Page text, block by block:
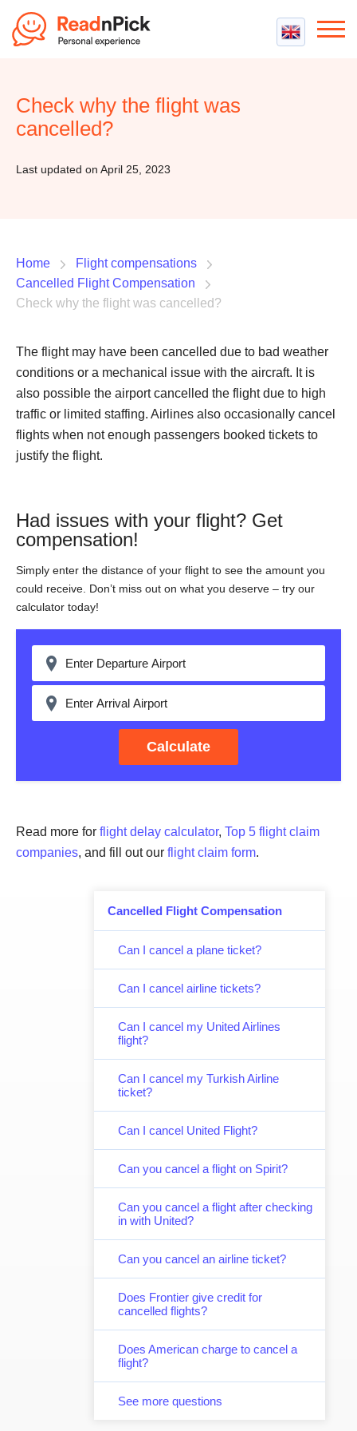
Best VPN Services
Best cheap VPN
Flight Compensation
Check why the flight was
cancelled?
Last updated on April 25, 2023
Cancelled Flight Compensation
Can I cancel a plane ticket?
Can I cancel airline tickets?
Can I cancel my United Airlines
flight?
Can I cancel my Turkish Airline
ticket?
Can I cancel United Flight?
Can you cancel a flight on Spirit?
Can you cancel a flight after checking
in with United?
Can you cancel an airline ticket?
Does Frontier give credit for
cancelled flights?
Does American charge to cancel a
flight?
See more questions
Home
Flight compensations
Cancelled Flight Compensation
Check why the flight was cancelled?
The flight may have been cancelled due to bad weather
conditions or a mechanical issue with the aircraft. It is
also possible the airport cancelled the flight due to high
traffic or limited staffing. Airlines also occasionally cancel
flights when not enough passengers booked tickets to
justify the flight.
Had issues with your flight? Get
compensation!
Simply enter the distance of your flight to see the amount you
could receive. Don’t miss out on what you deserve – try our
calculator today!
Calculate
Read more for flight delay calculator, Top 5 flight claim
companies, and fill out our flight claim form.